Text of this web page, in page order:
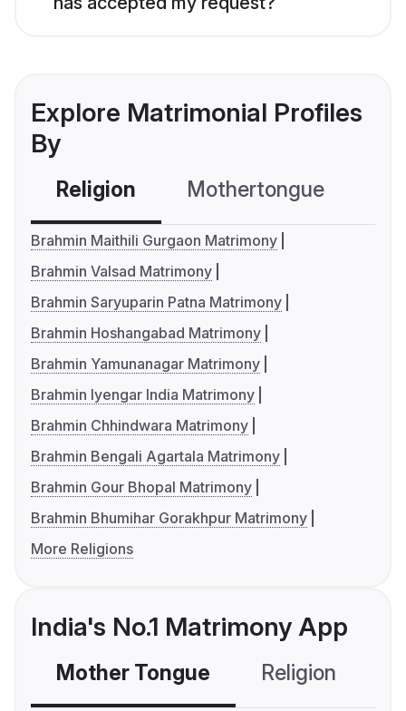
Explore Matrimonial Profiles
By
Religion Mothertongue
Brahmin Maithili Gurgaon Matrimony
Brahmin Valsad Matrimony
Brahmin Saryuparin Patna Matrimony
Brahmin Hoshangabad Matrimony
Brahmin Yamunanagar Matrimony
Brahmin Iyengar India Matrimony
Brahmin Chhindwara Matrimony
Brahmin Bengali Agartala Matrimony
Brahmin Gour Bhopal Matrimony
Brahmin Bhumihar Gorakhpur Matrimony
More Religions
India's No.1 Matrimony App
Mother Tongue Religion